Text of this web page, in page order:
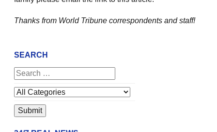
Thanks from World Tribune correspondents and staff!
SEARCH